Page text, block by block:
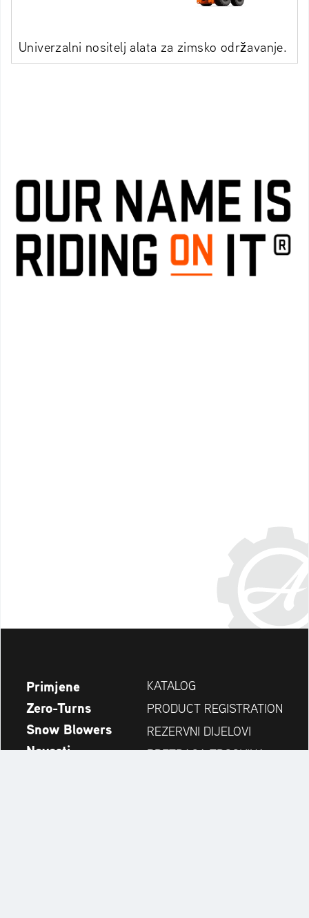
Univerzalni nositelj alata za zimsko održavanje.
Primjene
Zero-Turns
Snow Blowers
Novosti
KATALOG
PRODUCT REGISTRATION
REZERVNI DIJELOVI
PRETRAGA TRGOVINA